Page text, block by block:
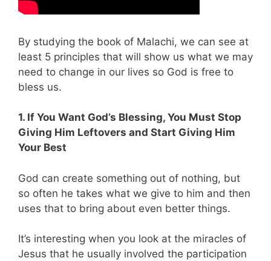
By studying the book of Malachi, we can see at
least 5 principles that will show us what we may
need to change in our lives so God is free to
bless us.
1. If You Want God’s Blessing, You Must Stop
Giving Him Leftovers and Start Giving Him
Your Best
God can create something out of nothing, but
so often he takes what we give to him and then
uses that to bring about even better things.
It’s interesting when you look at the miracles of
Jesus that he usually involved the participation